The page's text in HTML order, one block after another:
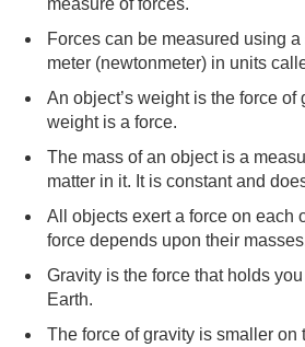
measure of forces.
Forces can be measured using
meter (newtonmeter) in units
An object’s weight is the force
weight is a force.
The mass of an object is a
matter in it. It is constant and
All objects exert a force on each
force depends upon their
Gravity is the force that holds
Earth.
The force of gravity is smaller on